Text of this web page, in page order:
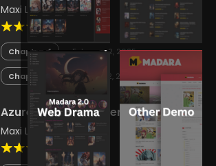
Maxi Lozo,Nikia Nird
Chapter 4 February 2, 2025
Chapter 3 February 2, 2025
Azure Seas and Silver Skies
Maxi Lozo,Nikia Nird
4.1